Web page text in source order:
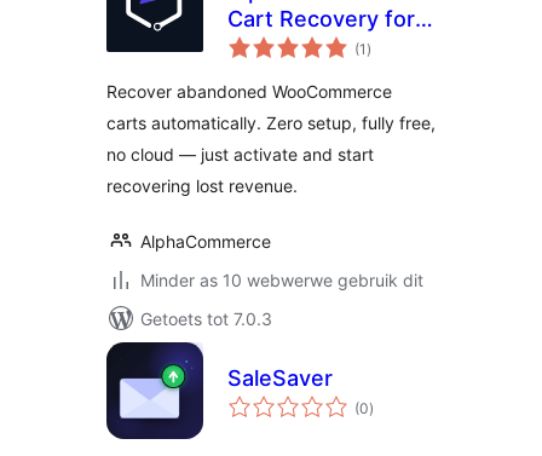
Cart Recovery for
WooCommerce
(1 total
ratings
)
Recover abandoned WooCommerce
carts automatically. Zero setup, fully free,
no cloud — just activate and start
recovering lost revenue.
AlphaCommerce
Minder as 10 webwerwe gebruik dit
Getoets tot 7.0.3
SaleSaver
(0total
ratings
)